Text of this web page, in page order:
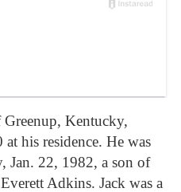
Greenup, Kentucky,
at his residence. He was
Jan. 22, 1982, a son of
Adkins. Jack was a